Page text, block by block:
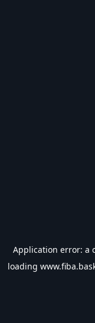
Application error: a
loading